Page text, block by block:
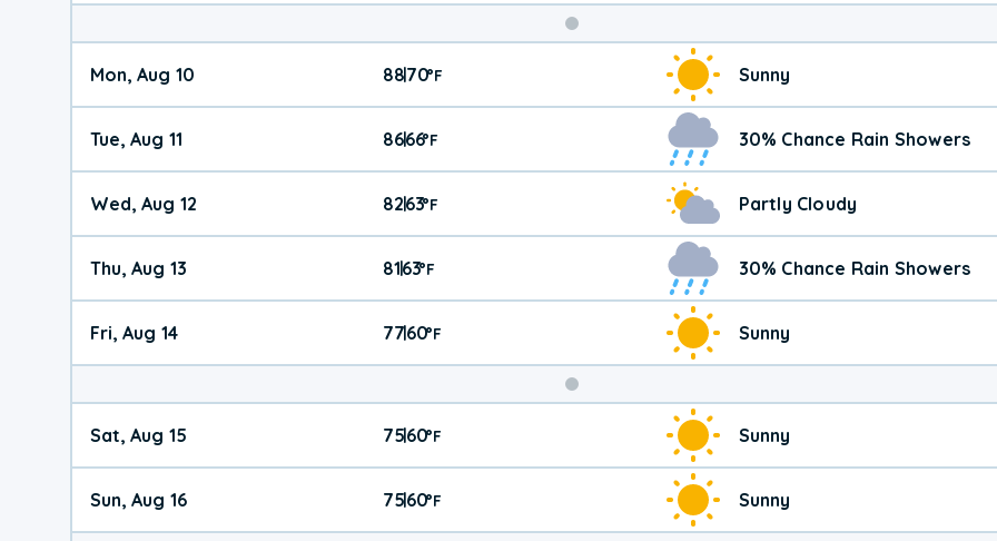
Mon, Aug 10 88|70°F Sunny
Tue, Aug 11 86|66°F 30% Chance Rain Showers
Wed, Aug 12 82|63°F Partly Cloudy
Thu, Aug 13 81|63°F 30% Chance Rain Showers
Fri, Aug 14 77|60°F Sunny
Weekend
Weather
Sat, Aug 15 75|60°F Sunny
Sun, Aug 16 75|60°F Sunny